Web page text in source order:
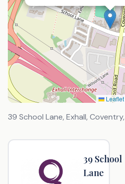
Leaflet
39 School Lane, Exhall,
39 School
Lane